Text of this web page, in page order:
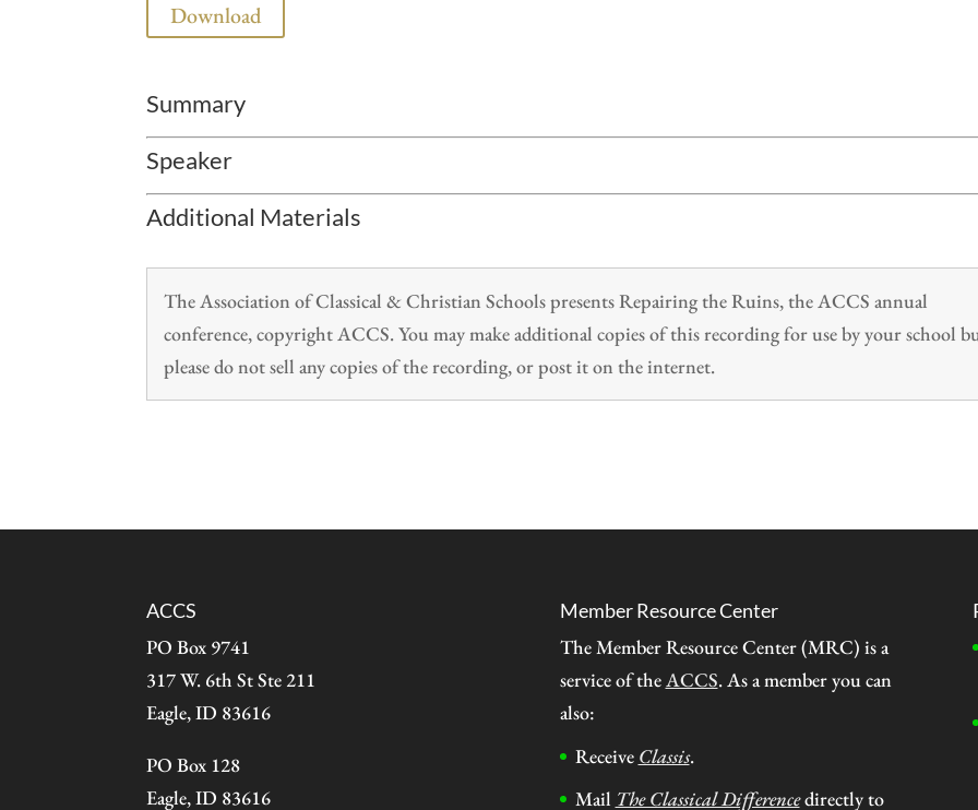
Download
Summary
Speaker
Additional Materials
The Association of Classical & Christian Schools presents Repairing the Ruins, the ACCS annual
conference, copyright ACCS. You may make additional copies of this recording for use by your school
please do not sell any copies of the recording, or post it on the internet.
ACCS
PO Box 9741
317 W. 6th St Ste 211
Eagle, ID 83616
PO Box 128
Eagle, ID 83616
Member Resource Center
The Member Resource Center (MRC) is a
service of the ACCS. As a member you can
also:
Receive Classis.
Mail The Classical Differencedirectly to